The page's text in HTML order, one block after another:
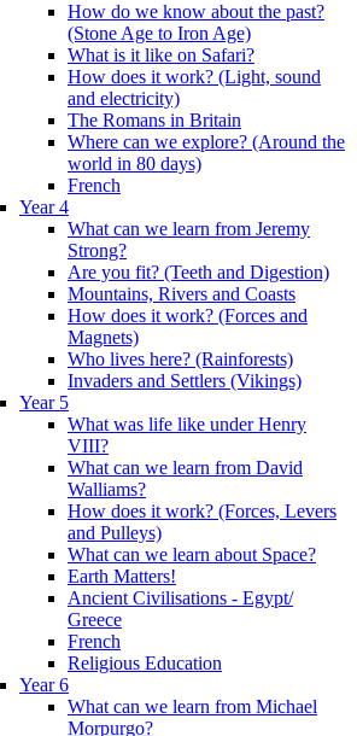
How do we know about the past?
(Stone Age to Iron Age)
What is it like on Safari?
How does it work? (Light, sound
and electricity)
The Romans in Britain
Where can we explore? (Around the
world in 80 days)
French
Year 4
What can we learn from Jeremy
Strong?
Are you fit? (Teeth and Digestion)
Mountains, Rivers and Coasts
How does it work? (Forces and
Magnets)
Who lives here? (Rainforests)
Invaders and Settlers (Vikings)
Year 5
What was life like under Henry
VIII?
What can we learn from David
Walliams?
How does it work? (Forces, Levers
and Pulleys)
What can we learn about Space?
Earth Matters!
Ancient Civilisations - Egypt/
Greece
French
Religious Education
Year 6
What can we learn from Michael
Morpurgo?